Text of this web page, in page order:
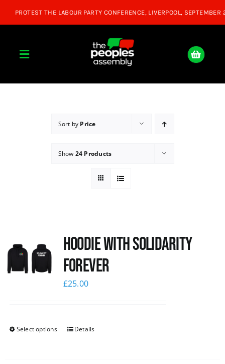
Toggle
Donate
News
Sort by Price
Show 24 Products
Hoodie with Solidarity
Forever
£25.00
Select options Details